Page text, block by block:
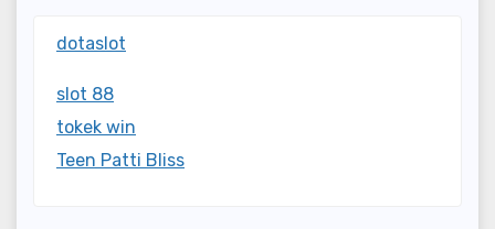
dotaslot
slot 88
tokek win
Teen Patti Bliss